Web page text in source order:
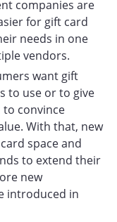
companies are
for gift card
needs in one
vendors.
want gift
to use or to give
to convince
With that, new
space and
to extend their
new
introduced in